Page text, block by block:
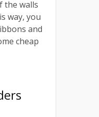
the walls
way, you
and
cheap